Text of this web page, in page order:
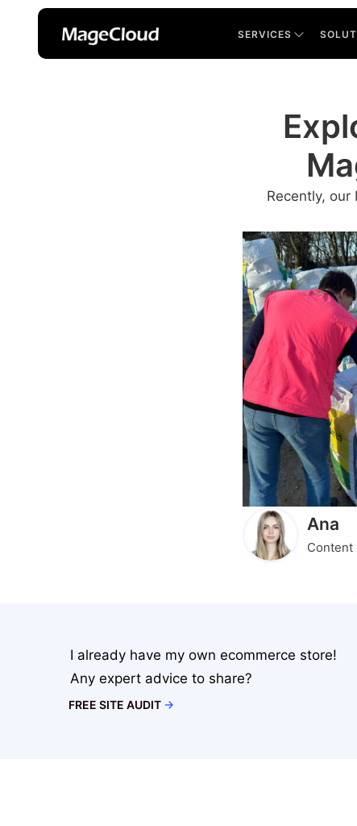
SERVICES
Recently,
Ana
Content
I already have my own ecommerce store!
Any expert advice to share?
FREE SITE AUDIT →